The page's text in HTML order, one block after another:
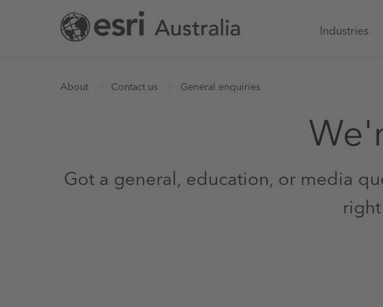
Main
Industries
You
here
About Contact us General enquiries
Got a general, education, or media